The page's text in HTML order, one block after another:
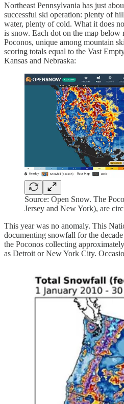
Northeast Pennsylvania has just
successful ski operation: plenty of
water, plenty of cold. What it does
is snow. Each dot on the map below
Poconos, unique among mountain
scoring totals equal to the Vast
Kansas and Nebraska:
Source: Open Snow. The
Jersey and New York), are
This year was no anomaly. This
documenting snowfall for the
the Poconos collecting
as Detroit or New York City.